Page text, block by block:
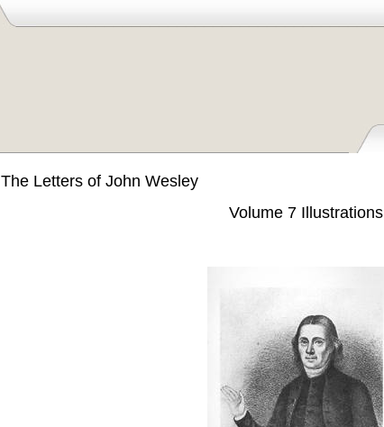
The Letters of John Wesley
Volume 7 Illustrations